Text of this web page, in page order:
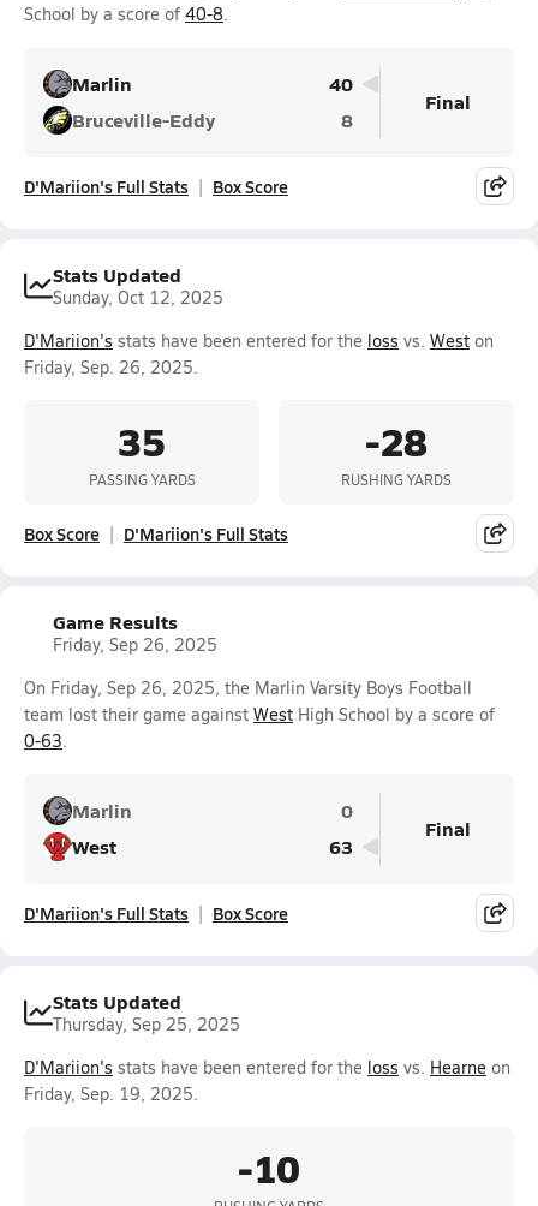
School by a score of 40-8.
Marlin
40
Bruceville-Eddy
8
Final
D'Mariion's Full Stats Box Score
Stats Updated
Sunday, Oct 12, 2025
D'Mariion's stats have been entered for the loss vs. West on
Friday, Sep. 26, 2025.
35
PASSING YARDS
-28
RUSHING YARDS
Box Score D'Mariion's Full Stats
Game Results
Friday, Sep 26, 2025
On Friday, Sep 26, 2025, the Marlin Varsity Boys Football
team lost their game against West High School by a score of
0-63.
Marlin
0
West
63
Final
D'Mariion's Full Stats Box Score
Stats Updated
Thursday, Sep 25, 2025
D'Mariion's stats have been entered for the loss vs. Hearne on
Friday, Sep. 19, 2025.
-10